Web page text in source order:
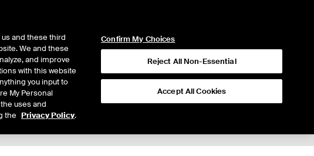
and these third
We and these
and improve
with this website
you input to
My Personal
uses and
the Privacy Policy.
Confirm My Choices
Reject All Non-Essential
Accept All Cookies